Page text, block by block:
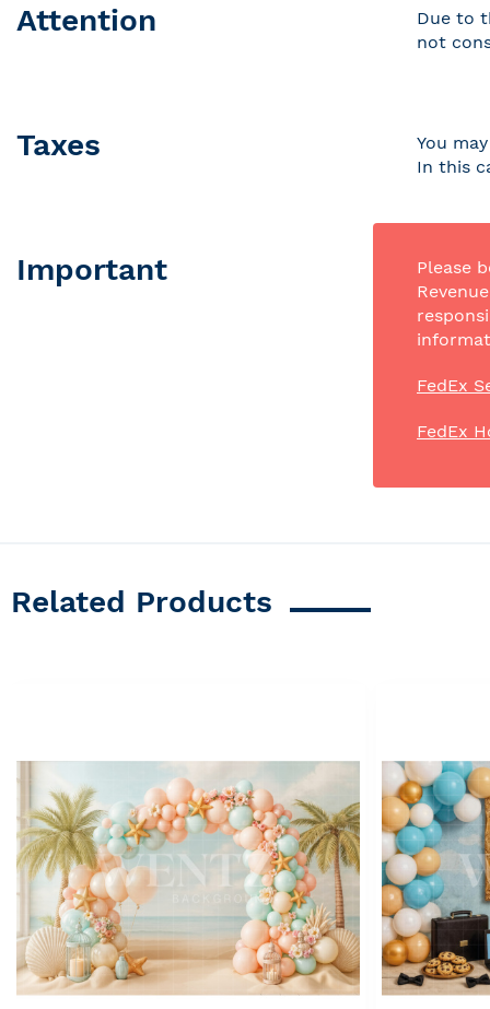
Attention
Due to
not
Taxes
You
In this
Important
Please
FedEx
FedEx
Related Products